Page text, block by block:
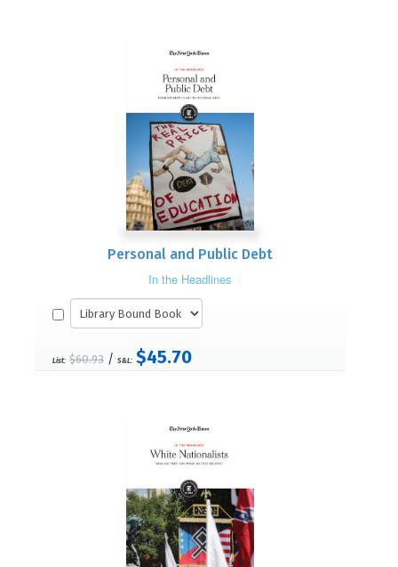
Personal and Public Debt
In the Headlines
List: $60.93 / S&L: $45.70